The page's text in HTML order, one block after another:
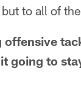
to all of
offensive
going to